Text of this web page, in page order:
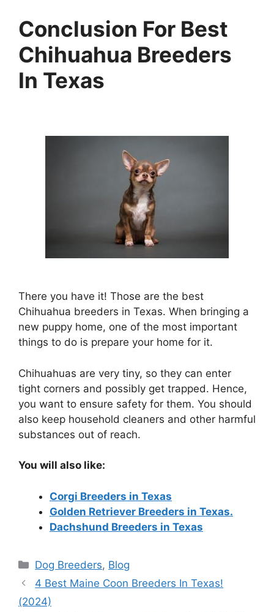
Conclusion For Best
Chihuahua Breeders
In Texas
There you have it! Those are the best
Chihuahua breeders in Texas. When bringing a
new puppy home, one of the most important
things to do is prepare your home for it.
Chihuahuas are very tiny, so they can enter
tight corners and possibly get trapped. Hence,
you want to ensure safety for them. You should
also keep household cleaners and other harmful
substances out of reach.
You will also like:
Corgi Breeders in Texas
Golden Retriever Breeders in Texas.
Dachshund Breeders in Texas
Categories
Dog Breeders, Blog
4 Best Maine Coon Breeders In Texas!
(2024)